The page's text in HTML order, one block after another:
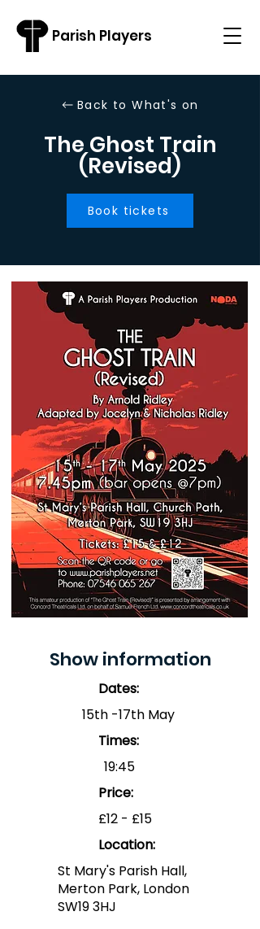
Parish Players
Back to What's on
The Ghost Train
(Revised)
Book tickets
Show information
Dates:
15th -17th May
Times:
19:45
Price:
£12 - £15
Location:
St Mary's Parish Hall,
Merton Park, London
SW19 3HJ